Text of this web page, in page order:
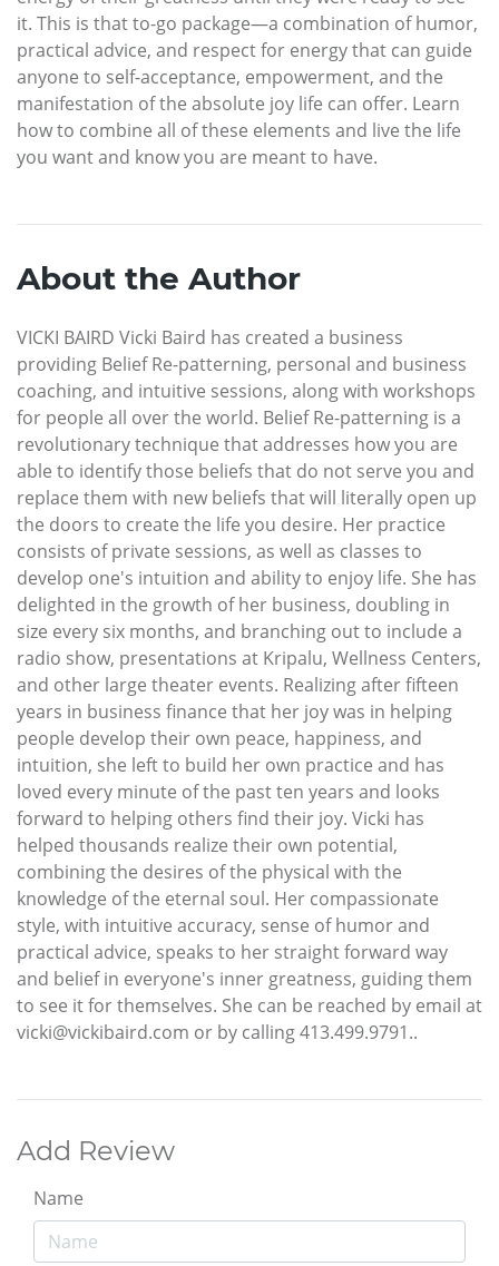
it. This is that to-go package—a combination of humor,
practical advice, and respect for energy that can guide
anyone to self-acceptance, empowerment, and the
manifestation of the absolute joy life can offer. Learn
how to combine all of these elements and live the life
you want and know you are meant to have.
About the Author
VICKI BAIRD Vicki Baird has created a business
providing Belief Re-patterning, personal and business
coaching, and intuitive sessions, along with workshops
for people all over the world. Belief Re-patterning is a
revolutionary technique that addresses how you are
able to identify those beliefs that do not serve you and
replace them with new beliefs that will literally open up
the doors to create the life you desire. Her practice
consists of private sessions, as well as classes to
develop one's intuition and ability to enjoy life. She has
delighted in the growth of her business, doubling in
size every six months, and branching out to include a
radio show, presentations at Kripalu, Wellness Centers,
and other large theater events. Realizing after fifteen
years in business finance that her joy was in helping
people develop their own peace, happiness, and
intuition, she left to build her own practice and has
loved every minute of the past ten years and looks
forward to helping others find their joy. Vicki has
helped thousands realize their own potential,
combining the desires of the physical with the
knowledge of the eternal soul. Her compassionate
style, with intuitive accuracy, sense of humor and
practical advice, speaks to her straight forward way
and belief in everyone's inner greatness, guiding them
to see it for themselves. She can be reached by email at
vicki@vickibaird.com or by calling 413.499.9791..
Add Review
Name